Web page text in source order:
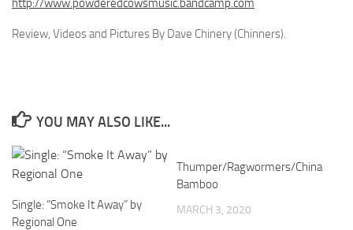
Review, Videos and Pictures By Dave Chinery (Chinners).
YOU MAY ALSO LIKE...
Single: “Smoke It Away” by
Regional One
Thumper/Ragwormers/China
Bamboo
MARCH 3, 2020